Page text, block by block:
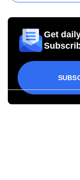
Get